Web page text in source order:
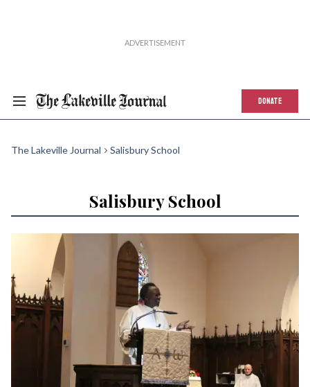
DONATE
The Lakeville Journal Salisbury School
Salisbury School